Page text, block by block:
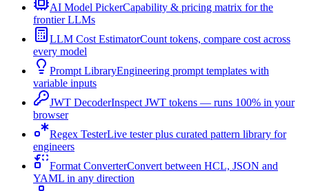
AI Model PickerCapability & pricing matrix for the
frontier LLMs
LLM Cost EstimatorCount tokens, compare cost across
every model
Prompt LibraryEngineering prompt templates with
variable inputs
JWT DecoderInspect JWT tokens — runs 100% in your
browser
Regex TesterLive tester plus curated pattern library for
engineers
Format ConverterConvert between HCL, JSON and
YAML in any direction